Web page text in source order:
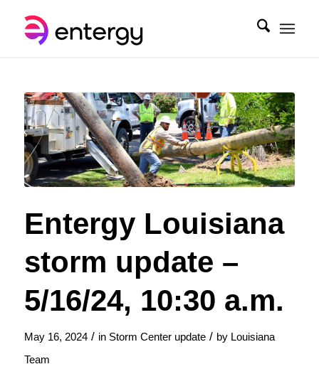
Entergy Louisiana
storm update –
5/16/24, 10:30 a.m.
May 16, 2024 / in Storm Center update / by Louisiana
Team